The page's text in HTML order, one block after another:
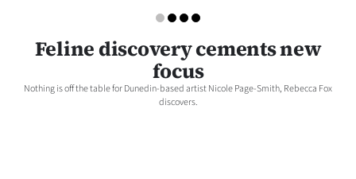
West
Coast
Feline discovery cements new
focus
Nothing is off the table for Dunedin-based artist Nicole Page-Smith, Rebecca Fox
discovers.